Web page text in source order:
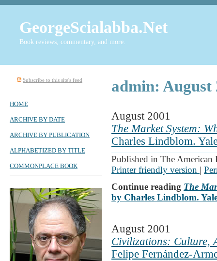
GeorgeScialabba.Net
Book reviews, commentary, and more.
admin: August
August 2001
The Market System:
Charles Lindblom.
Published in The American
Printer friendly version |
Continue reading The
by Charles Lindblom.
August 2001
Civilizations: Culture,
Felipe Fernández-
Subscribe to this site's feed
HOME
ARCHIVE BY DATE
ARCHIVE BY PUBLICATION
ALPHABETIZED BY TITLE
COMMONPLACE BOOK